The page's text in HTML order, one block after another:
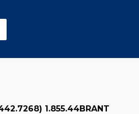
1.855.44BRANT